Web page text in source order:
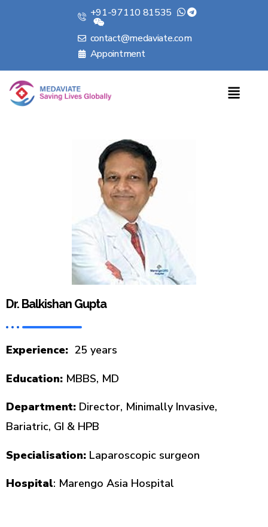
+91-97110 81535
contact@medaviate.com
Appointment
Dr. Balkishan Gupta
Experience: 25 years
Education: MBBS, MD
Department: Director, Minimally Invasive,
Bariatric, GI & HPB
Specialisation: Laparoscopic surgeon
Hospital: Marengo Asia Hospital